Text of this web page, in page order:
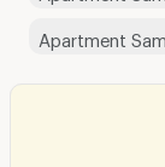
Apartment